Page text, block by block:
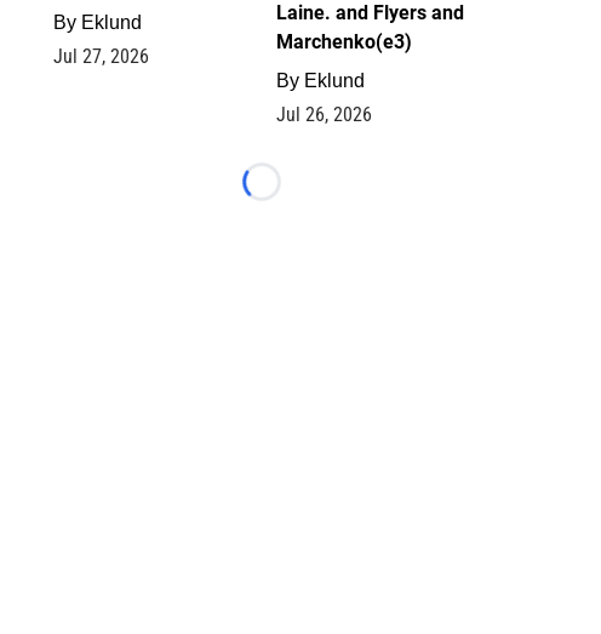
By Eklund
Jul 27, 2026
Laine. and Flyers and
Marchenko(e3)
By Eklund
Jul 26, 2026
Loading...